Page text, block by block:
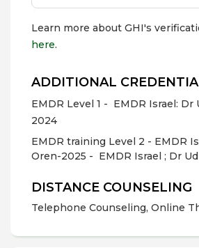
Learn more about GHI's
here.
ADDITIONAL
EMDR Level 1 - EMDR Israel: Dr
2024
EMDR training Level 2 - EMDR
Oren-2025 - EMDR Israel ; Dr
DISTANCE COUNSELING
Telephone Counseling, Online